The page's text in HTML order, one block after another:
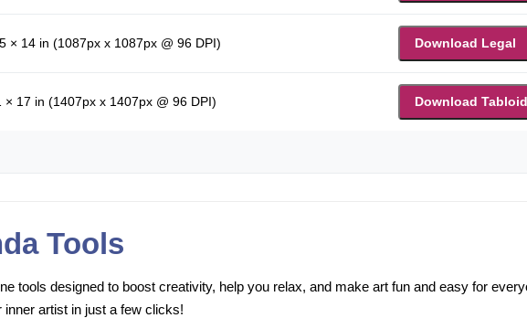
× 14 in (1087px x 1087px @ 96 DPI) Download Legal
× 17 in (1407px x 1407px @ 96 DPI) Download Tabloid
Tools
tools designed to boost creativity, help you relax, and make art fun and easy for
artist in just a few clicks!